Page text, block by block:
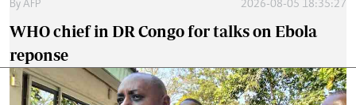
By AFP 2026-08-05 18:35:27
WHO chief in DR Congo for talks on Ebola
reponse